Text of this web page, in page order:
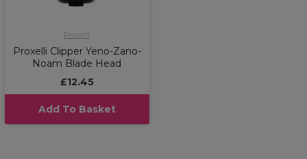
Proxelli
Proxelli Clipper Yeno-Zano-
Noam Blade Head
£12.45
Add To Basket